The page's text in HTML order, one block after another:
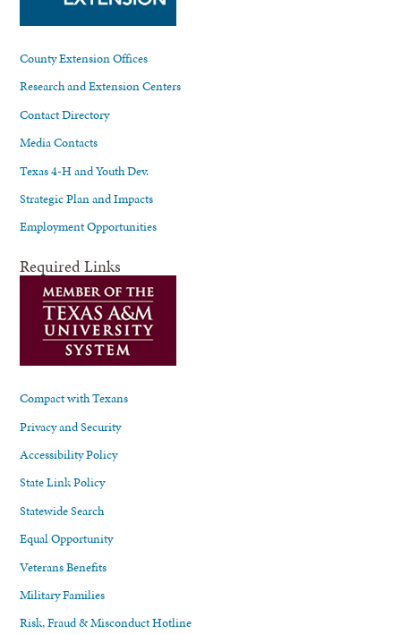
County Extension Offices
Research and Extension Centers
Contact Directory
Media Contacts
Texas 4-H and Youth Dev.
Strategic Plan and Impacts
Employment Opportunities
Required Links
Compact with Texans
Privacy and Security
Accessibility Policy
State Link Policy
Statewide Search
Equal Opportunity
Veterans Benefits
Military Families
Risk, Fraud & Misconduct Hotline